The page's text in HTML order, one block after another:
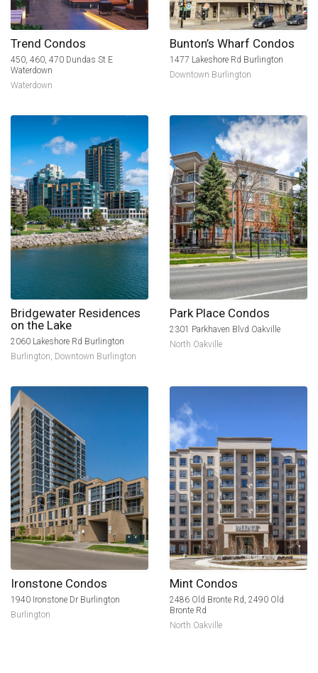
Trend Condos
450, 460, 470 Dundas St E
Waterdown
Waterdown
Bunton’s Wharf Condos
1477 Lakeshore Rd Burlington
Downtown Burlington
Bridgewater Residences
on the Lake
2060 Lakeshore Rd Burlington
Burlington, Downtown Burlington
Park Place Condos
2301 Parkhaven Blvd Oakville
North Oakville
Ironstone Condos
1940 Ironstone Dr Burlington
Burlington
Mint Condos
2486 Old Bronte Rd, 2490 Old
Bronte Rd
North Oakville